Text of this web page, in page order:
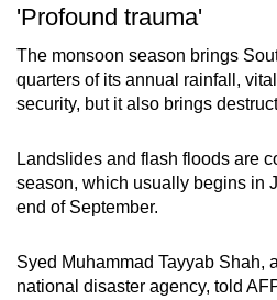
'Profound trauma'
The monsoon season brings
quarters of its annual rainfall,
security, but it also brings
Landslides and flash floods are
season, which usually begins in
end of September.
Syed Muhammad Tayyab Shah,
national disaster agency, told